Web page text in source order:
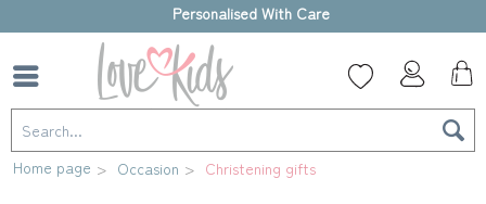
High-quality gift box
Home page Occasion Christening gifts